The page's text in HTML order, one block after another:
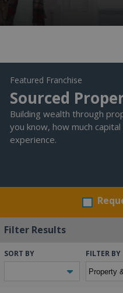
Featured Franchise
Sourced
Building wealth through
you know, how much
experience.
Filter Results
SORT BY FILTER BY